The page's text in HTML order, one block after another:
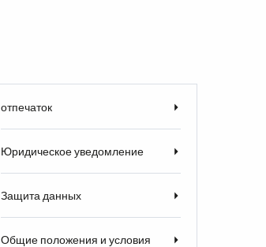
отпечаток
Юридическое уведомление
Защита данных
Общие положения и условия